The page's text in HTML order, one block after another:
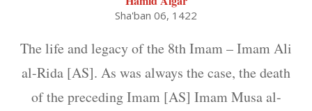
Sha'ban 06, 1422
The life and legacy of the 8th Imam – Imam Ali
al-Rida [AS]. As was always the case, the death
of the preceding Imam [AS] Imam Musa al-